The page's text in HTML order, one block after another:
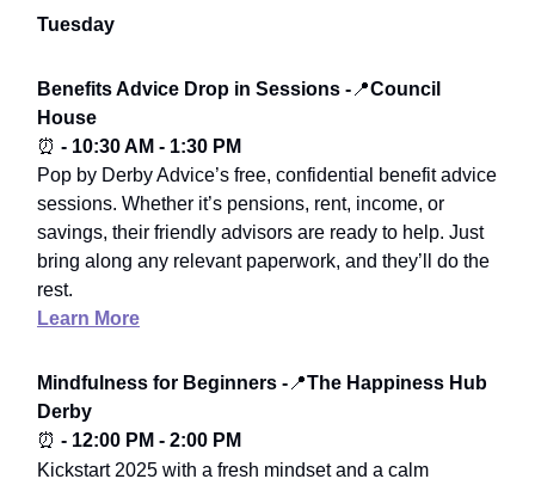
Tuesday
Benefits Advice Drop in Sessions - 📍Council
House
⏰ - 10:30 AM - 1:30 PM
Pop by Derby Advice’s free, confidential benefit advice
sessions. Whether it’s pensions, rent, income, or
savings, their friendly advisors are ready to help. Just
bring along any relevant paperwork, and they’ll do the
rest.
Learn More
Mindfulness for Beginners - 📍The Happiness Hub
Derby
⏰ - 12:00 PM - 2:00 PM
Kickstart 2025 with a fresh mindset and a calm